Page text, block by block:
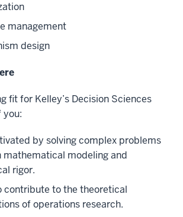
management
design
fit for Kelley’s Decision Sciences
you:
by solving complex problems
mathematical modeling and
rigor.
contribute to the theoretical
of operations research.